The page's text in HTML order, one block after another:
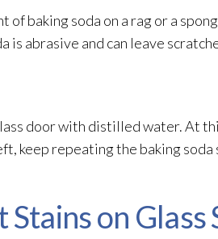
of baking soda on a rag or a
abrasive and can leave
door with distilled water. At
keep repeating the baking
on